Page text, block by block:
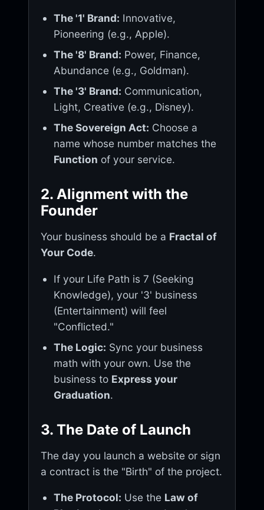
The '1' Brand: Innovative,
Pioneering (e.g., Apple).
The '8' Brand: Power, Finance,
Abundance (e.g., Goldman).
The '3' Brand: Communication,
Light, Creative (e.g., Disney).
The Sovereign Act: Choose a
name whose number matches the
Function of your service.
2. Alignment with the
Founder
Your business should be a Fractal of
Your Code.
If your Life Path is 7 (Seeking
Knowledge), your '3' business
(Entertainment) will feel
"Conflicted."
The Logic: Sync your business
math with your own. Use the
business to Express your
Graduation.
3. The Date of Launch
The day you launch a website or sign
a contract is the "Birth" of the project.
The Protocol: Use the Law of